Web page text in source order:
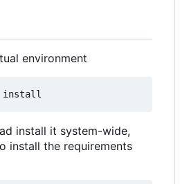
environment
install it system-wide,
install the requirements